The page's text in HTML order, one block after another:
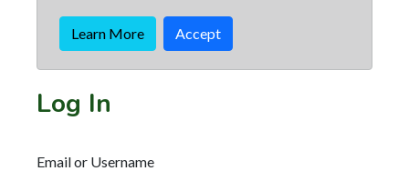
Learn More Accept
Log In
Email or Username